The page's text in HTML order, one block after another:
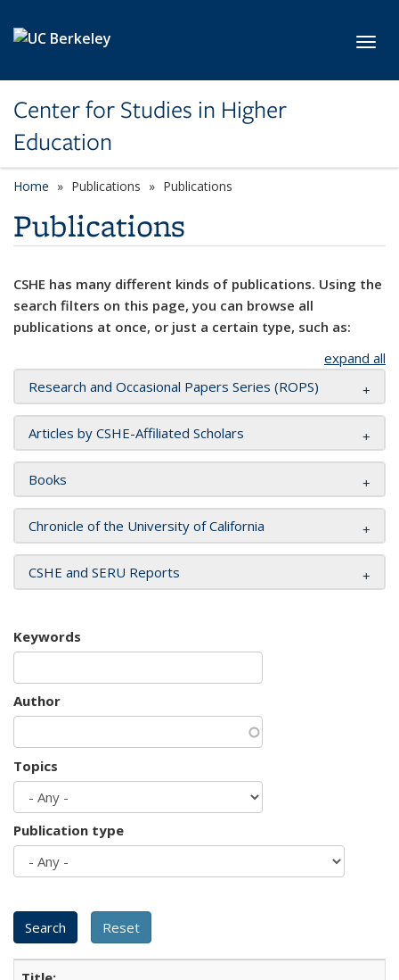
Center for Studies in Higher
Education
Home Publications Publications
Publications
CSHE has many different kinds of publications. Using the
search filters on this page, you can browse all
publications at once, or just a certain type, such as:
expand all
Research and Occasional Papers Series (ROPS)
Articles by CSHE-Affiliated Scholars
Books
Chronicle of the University of California
CSHE and SERU Reports
Keywords
Author
Topics
Publication type